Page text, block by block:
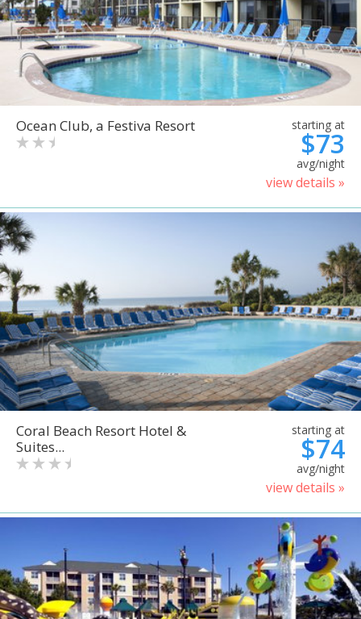
Ocean Club, a Festiva Resort starting at
$73
avg/night
view details »
Coral Beach Resort Hotel &
Suites...
starting at
$74
avg/night
view details »